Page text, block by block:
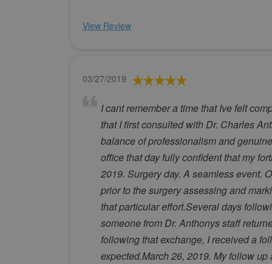
View Review
03/27/2019
I cant remember a time that Ive felt
that I first consulted with Dr. Charles
balance of professionalism and
office that day fully confident that my
2019. Surgery day. A seamless event.
prior to the surgery assessing and
that particular effort.Several days
someone from Dr. Anthonys staff
following that exchange, I received a
expected.March 26, 2019. My follow